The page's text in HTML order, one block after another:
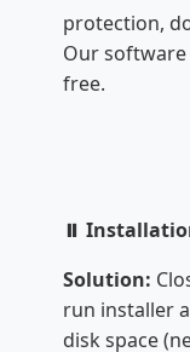
protection,
Our
free.
⏸️
Solution:
run installer
disk space